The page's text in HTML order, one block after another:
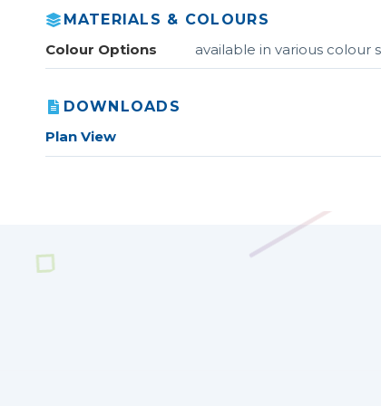
MATERIALS & COLOURS
Colour Options
available in various colour
DOWNLOADS
Plan View